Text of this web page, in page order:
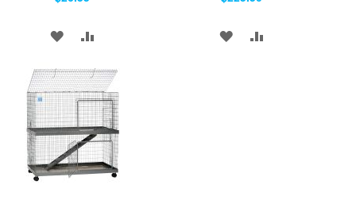
ADD
WISH
LIST
COMPARE
ADD